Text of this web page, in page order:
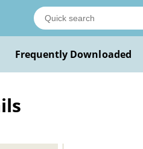
Frequently Downloaded